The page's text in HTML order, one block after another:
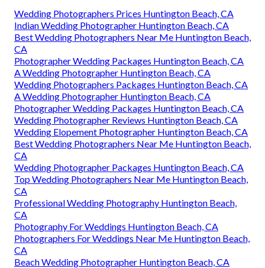
Wedding Photographers Prices Huntington Beach, CA
Indian Wedding Photographer Huntington Beach, CA
Best Wedding Photographers Near Me Huntington Beach,
CA
Photographer Wedding Packages Huntington Beach, CA
A Wedding Photographer Huntington Beach, CA
Wedding Photographers Packages Huntington Beach, CA
A Wedding Photographer Huntington Beach, CA
Photographer Wedding Packages Huntington Beach, CA
Wedding Photographer Reviews Huntington Beach, CA
Wedding Elopement Photographer Huntington Beach, CA
Best Wedding Photographers Near Me Huntington Beach,
CA
Wedding Photographer Packages Huntington Beach, CA
Top Wedding Photographers Near Me Huntington Beach,
CA
Professional Wedding Photography Huntington Beach,
CA
Photography For Weddings Huntington Beach, CA
Photographers For Weddings Near Me Huntington Beach,
CA
Beach Wedding Photographer Huntington Beach, CA